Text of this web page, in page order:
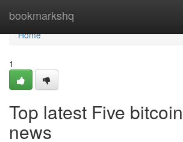
bookmarkshq
Home
Home
1
Top latest Five
news